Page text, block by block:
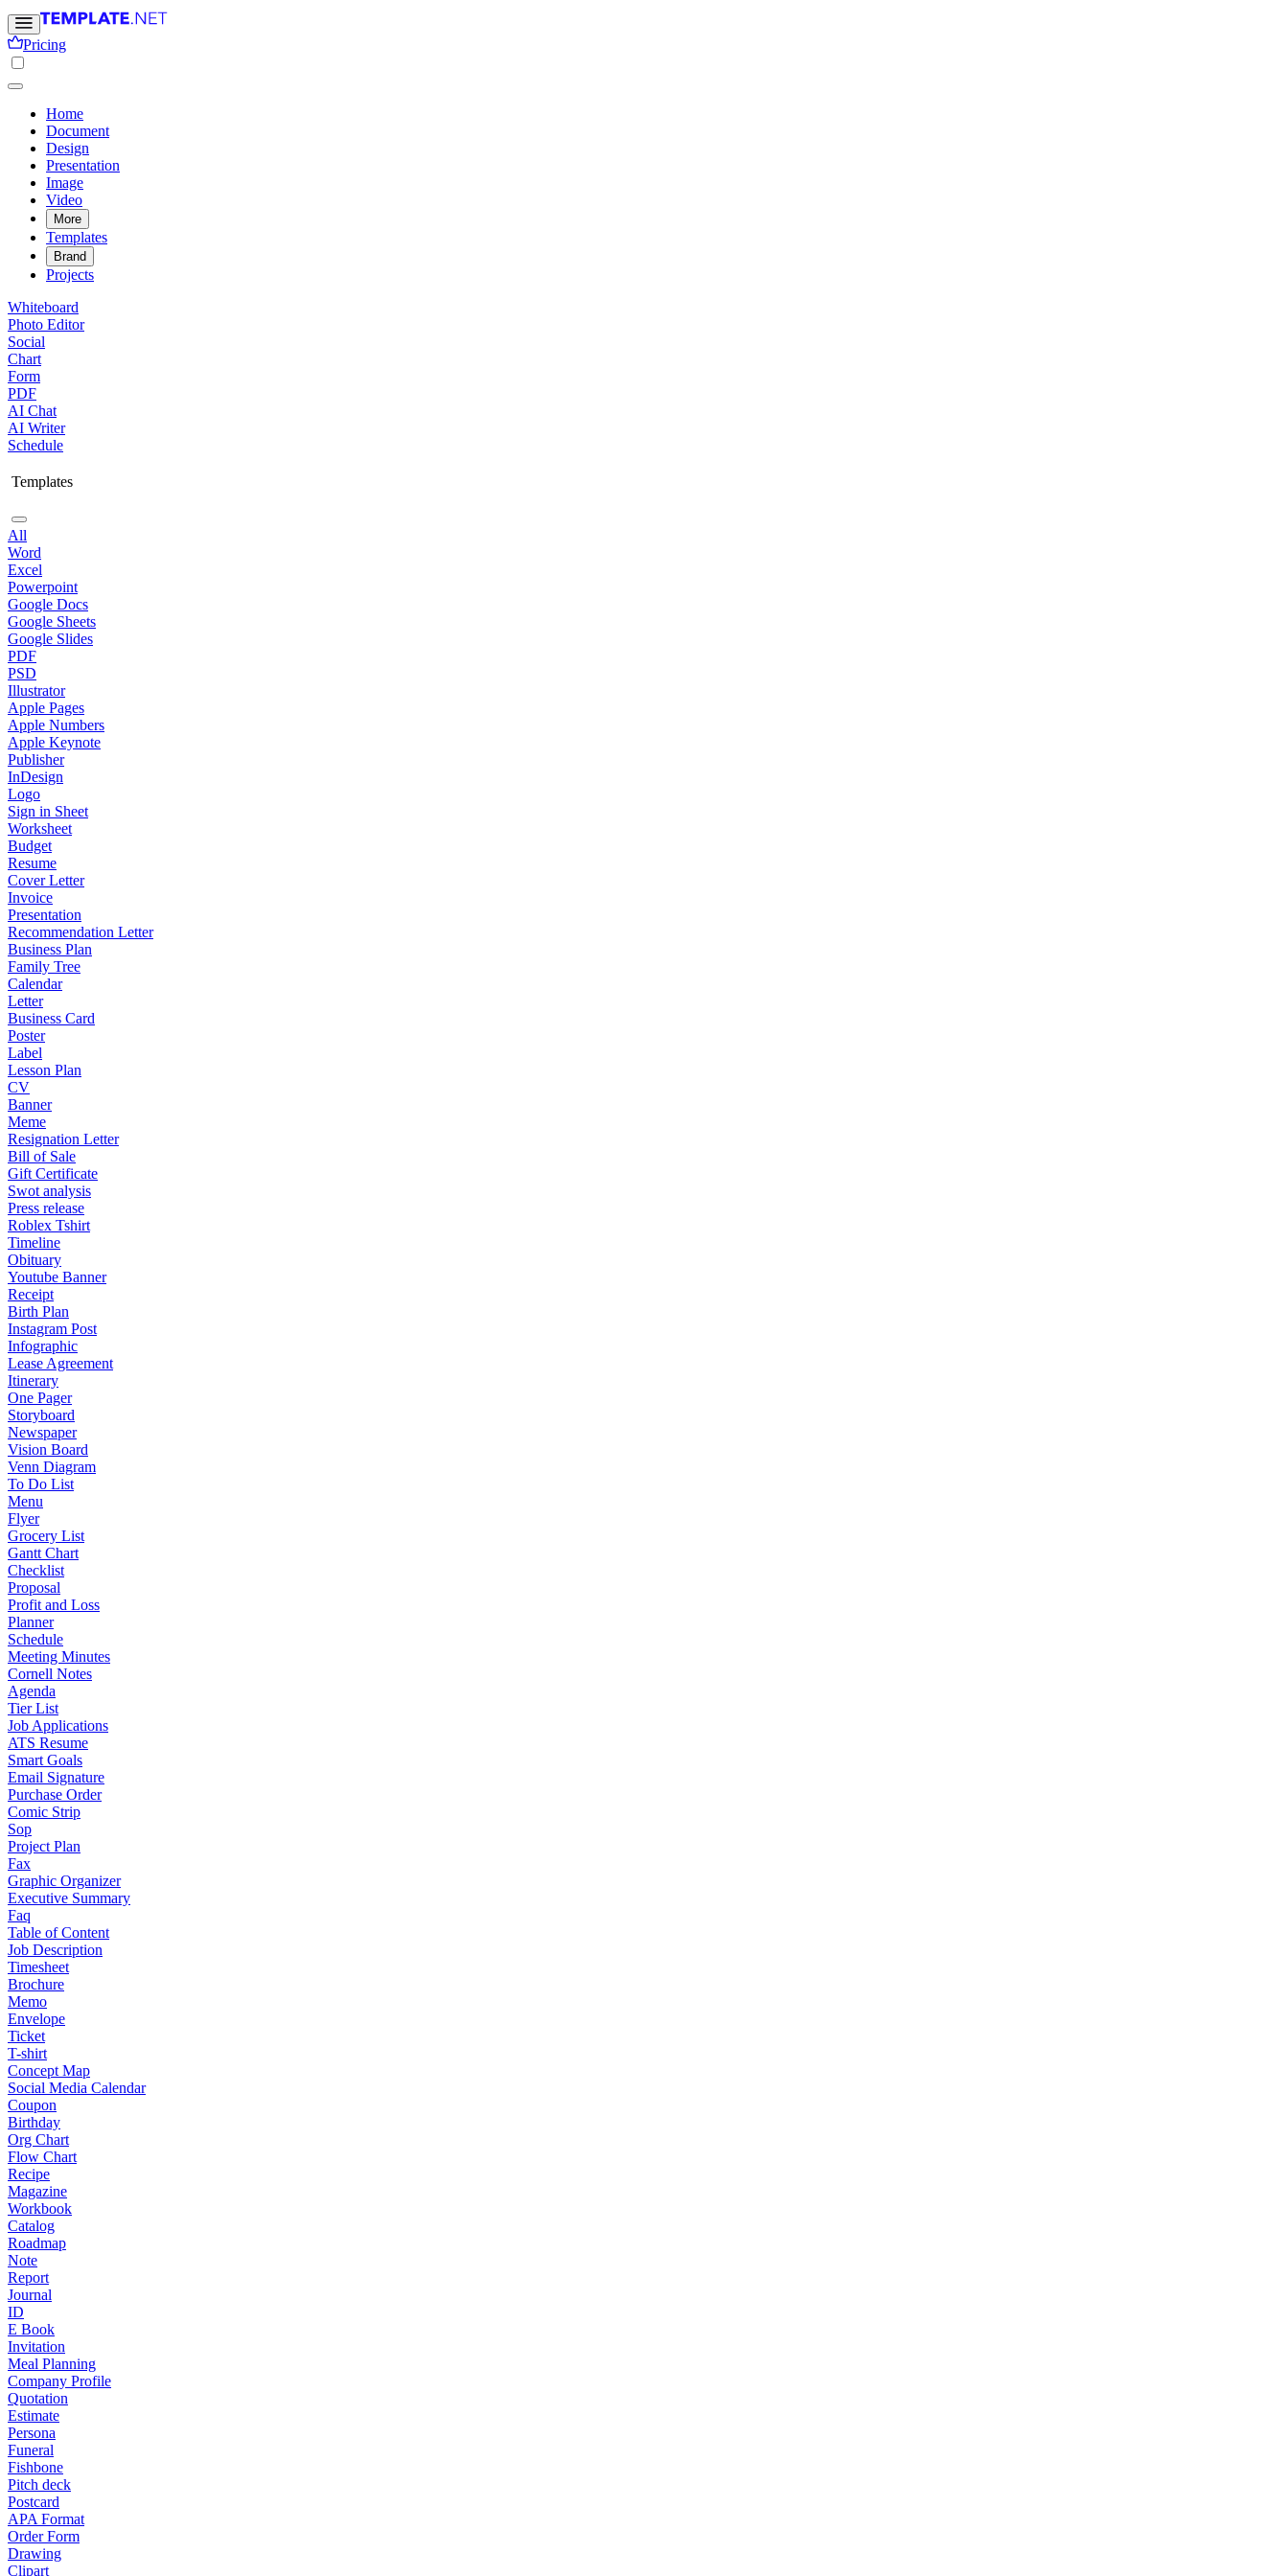
Pricing
Home
Document
Design
Presentation
Image
Video
More
Templates
Brand
Projects
Whiteboard
Photo Editor
Social
Chart
Form
PDF
AI Chat
AI Writer
Schedule
Templates
All
Word
Excel
Powerpoint
Google Docs
Google Sheets
Google Slides
PDF
PSD
Illustrator
Apple Pages
Apple Numbers
Apple Keynote
Publisher
InDesign
Logo
Sign in Sheet
Worksheet
Budget
Resume
Cover Letter
Invoice
Presentation
Recommendation Letter
Business Plan
Family Tree
Calendar
Letter
Business Card
Poster
Label
Lesson Plan
CV
Banner
Meme
Resignation Letter
Bill of Sale
Gift Certificate
Swot analysis
Press release
Roblex Tshirt
Timeline
Obituary
Youtube Banner
Receipt
Birth Plan
Instagram Post
Infographic
Lease Agreement
Itinerary
One Pager
Storyboard
Newspaper
Vision Board
Venn Diagram
To Do List
Menu
Flyer
Grocery List
Gantt Chart
Checklist
Proposal
Profit and Loss
Planner
Schedule
Meeting Minutes
Cornell Notes
Agenda
Tier List
Job Applications
ATS Resume
Smart Goals
Email Signature
Purchase Order
Comic Strip
Sop
Project Plan
Fax
Graphic Organizer
Executive Summary
Faq
Table of Content
Job Description
Timesheet
Brochure
Memo
Envelope
Ticket
T-shirt
Concept Map
Social Media Calendar
Coupon
Birthday
Org Chart
Flow Chart
Recipe
Magazine
Workbook
Catalog
Roadmap
Note
Report
Journal
ID
E Book
Invitation
Meal Planning
Company Profile
Quotation
Estimate
Persona
Funeral
Fishbone
Pitch deck
Postcard
APA Format
Order Form
Drawing
Clipart